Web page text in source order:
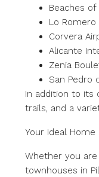
Beaches
Lo
Corvera
Alicante
Zenia
San Pedro
In addition to its
trails, and a
Your Ideal
Whether you
townhouses in